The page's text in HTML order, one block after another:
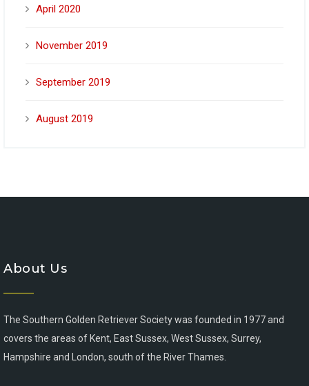
April 2020
November 2019
September 2019
August 2019
About Us
The Southern Golden Retriever Society was founded in 1977 and
covers the areas of Kent, East Sussex, West Sussex, Surrey,
Hampshire and London, south of the River Thames.